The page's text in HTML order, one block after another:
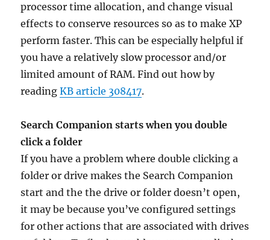
processor time allocation, and change visual
effects to conserve resources so as to make XP
perform faster. This can be especially helpful if
you have a relatively slow processor and/or
limited amount of RAM. Find out how by
readingKB article 308417.
Search Companion starts when you double
click a folder
If you have a problem where double clicking a
folder or drive makes the Search Companion
start and the the drive or folder doesn’t open,
it may be because you’ve configured settings
for other actions that are associated with drives